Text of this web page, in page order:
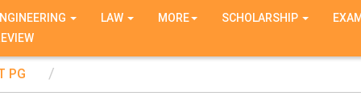
LAW MORE SCHOLARSHIP
PG